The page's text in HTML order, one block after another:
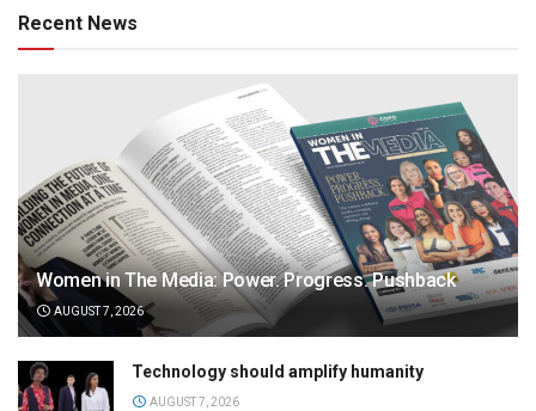
Recent News
Women in The Media: Power. Progress. Pushback
AUGUST 7, 2026
Technology should amplify humanity
AUGUST 7, 2026